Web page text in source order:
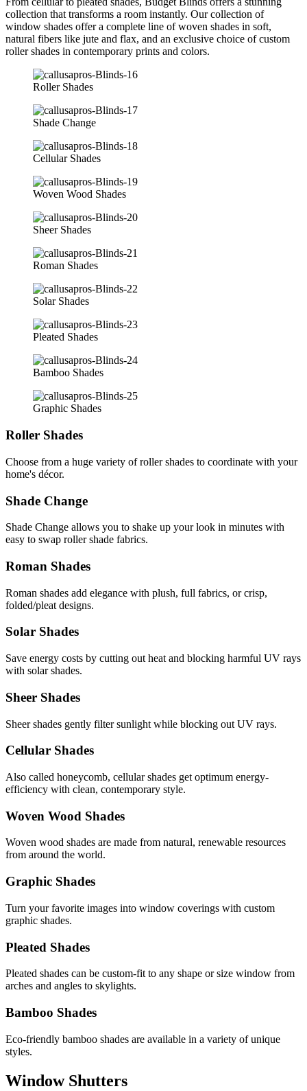
collection that transforms a room instantly. Our collection of
window shades offer a complete line of woven shades in soft,
natural fibers like jute and flax, and an exclusive choice of custom
roller shades in contemporary prints and colors.
Roller Shades
Shade Change
Cellular Shades
Woven Wood Shades
Sheer Shades
Roman Shades
Solar Shades
Pleated Shades
Bamboo Shades
Graphic Shades
Roller Shades
Choose from a huge variety of roller shades to coordinate with your
home's décor.
Shade Change
Shade Change allows you to shake up your look in minutes with
easy to swap roller shade fabrics.
Roman Shades
Roman shades add elegance with plush, full fabrics, or crisp,
folded/pleat designs.
Solar Shades
Save energy costs by cutting out heat and blocking harmful UV rays
with solar shades.
Sheer Shades
Sheer shades gently filter sunlight while blocking out UV rays.
Cellular Shades
Also called honeycomb, cellular shades get optimum energy-
efficiency with clean, contemporary style.
Woven Wood Shades
Woven wood shades are made from natural, renewable resources
from around the world.
Graphic Shades
Turn your favorite images into window coverings with custom
graphic shades.
Pleated Shades
Pleated shades can be custom-fit to any shape or size window from
arches and angles to skylights.
Bamboo Shades
Eco-friendly bamboo shades are available in a variety of unique
styles.
Window Shutters